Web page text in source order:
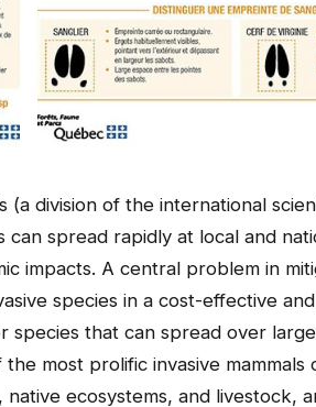
(a division of the international
spread rapidly at local and
impacts. A central problem in
species in a cost-effective
species that can spread over
most prolific invasive mammals
ecosystems, and livestock,